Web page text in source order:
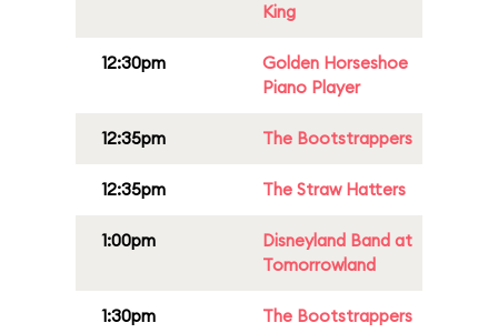
King
12:30pm
Golden Horseshoe
Piano Player
12:35pm The Bootstrappers
12:35pm The Straw Hatters
1:00pm
Disneyland Band at
Tomorrowland
1:30pm The Bootstrappers